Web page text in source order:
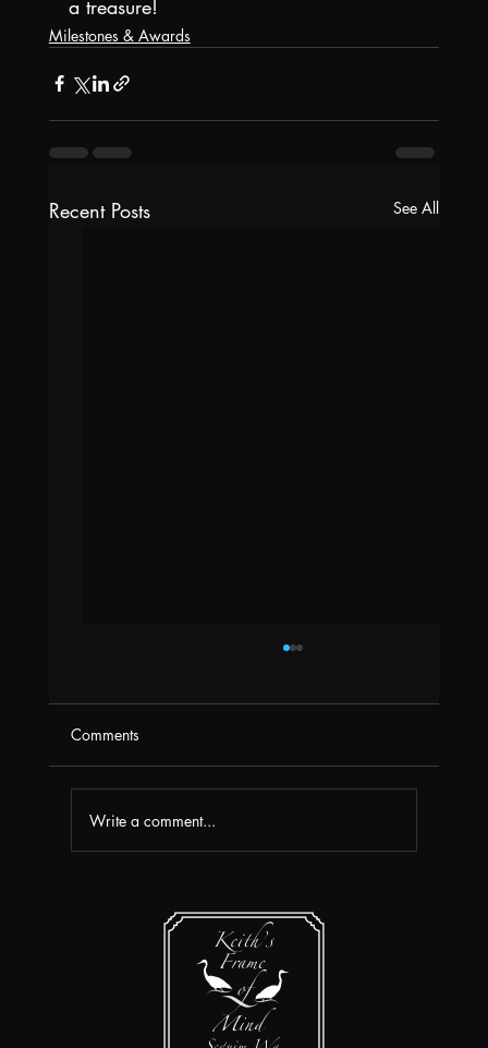
a treasure!
Milestones & Awards
Recent Posts See All
Comments
Write a comment...